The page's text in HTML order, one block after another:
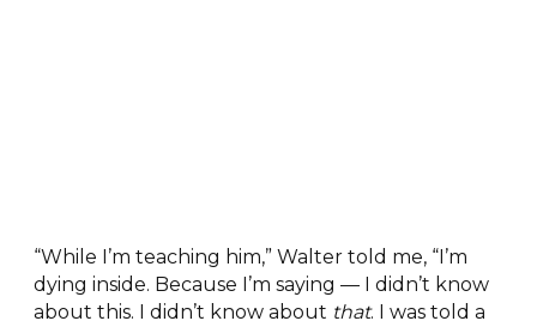
“While I’m teaching him,” Walter told me, “I’m
dying inside. Because I’m saying — I didn’t know
about this. I didn’t know about that. I was told a